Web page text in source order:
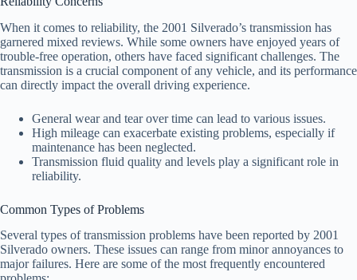
When it comes to reliability, the 2001 Silverado’s transmission has
garnered mixed reviews. While some owners have enjoyed years of
trouble-free operation, others have faced significant challenges. The
transmission is a crucial component of any vehicle, and its performance
can directly impact the overall driving experience.
General wear and tear over time can lead to various issues.
High mileage can exacerbate existing problems, especially if
maintenance has been neglected.
Transmission fluid quality and levels play a significant role in
reliability.
Common Types of Problems
Several types of transmission problems have been reported by 2001
Silverado owners. These issues can range from minor annoyances to
major failures. Here are some of the most frequently encountered